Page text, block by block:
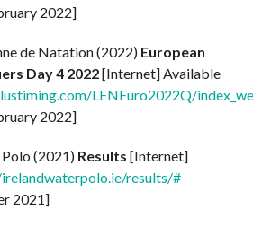
2022]
de Natation (2022) European
Day 4 2022[Internet] Available
LENEuro2022Q/
2022]
(2021) Results [Internet]
results/#
2021]